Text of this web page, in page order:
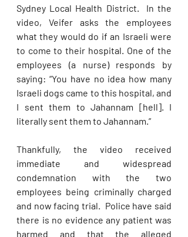
Sydney Local Health District.  In the
video, Veifer asks the employees
what they would do if an Israeli were
to come to their hospital. One of the
employees (a nurse) responds by
saying: “You have no idea how many
Israeli dogs came to this hospital, and
I sent them to Jahannam [hell]. I
literally sent them to Jahannam.”
Thankfully, the video received
immediate and widespread
condemnation with the two
employees being criminally charged
and now facing trial.  Police have said
there is no evidence any patient was
harmed and that the alleged